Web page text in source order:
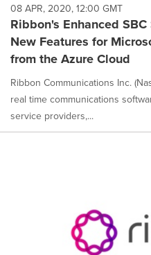
08 APR, 2020, 12:00 GMT
Ribbon's Enhanced
New Features for
from the Azure Cloud
Ribbon Communications Inc.
real time communications
service providers,...